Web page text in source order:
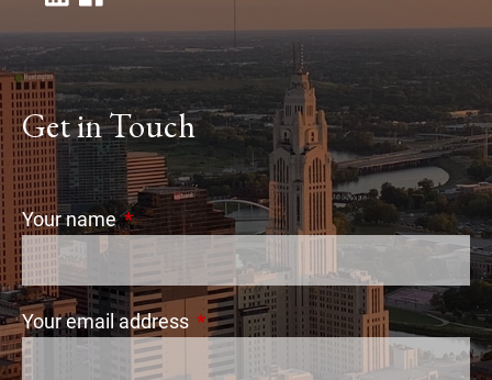
Get in Touch
Your nameThis field is required.
Your email address This field is required.